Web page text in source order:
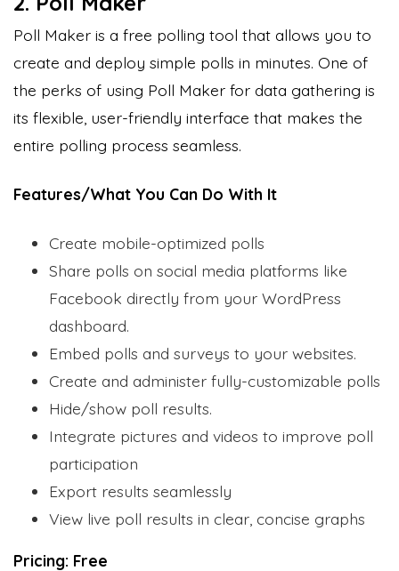
Poll Maker is a free polling tool that allows you to
create and deploy simple polls in minutes. One of
the perks of using Poll Maker for data gathering is
its flexible, user-friendly interface that makes the
entire polling process seamless.
Features/What You Can Do With It
Create mobile-optimized polls
Share polls on social media platforms like
Facebook directly from your WordPress
dashboard.
Embed polls and surveys to your websites.
Create and administer fully-customizable polls
Hide/show poll results.
Integrate pictures and videos to improve poll
participation
Export results seamlessly
View live poll results in clear, concise graphs
Pricing: Free